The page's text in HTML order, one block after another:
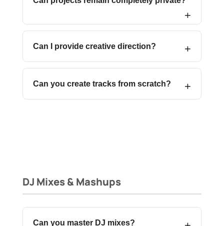
Can I provide creative direction?
Can you create tracks from scratch?
DJ Mixes & Mashups
Can you master DJ mixes?